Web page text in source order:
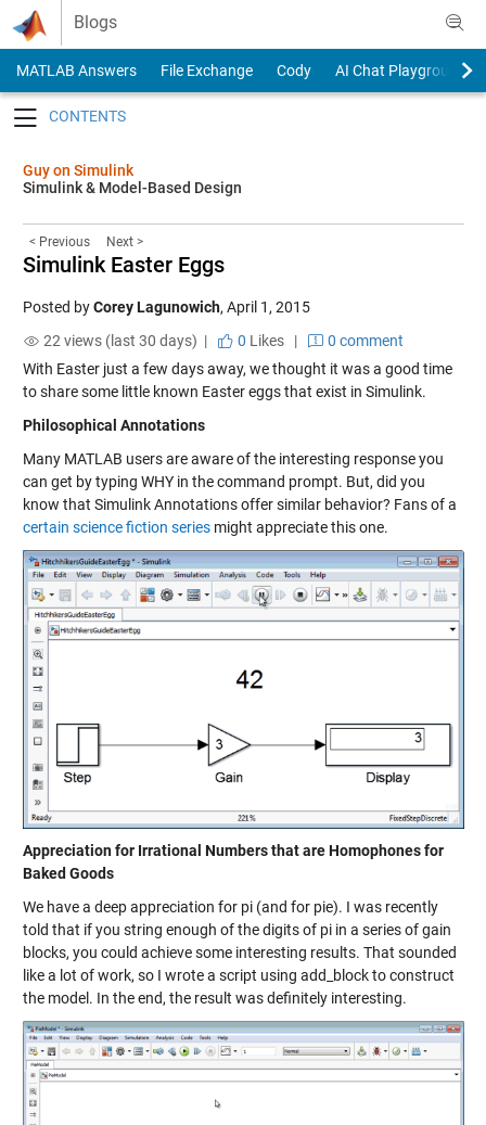
Skip to content
Blogs
MATLAB Answers File Exchange Cody
AI Chat Playground
Guy on Simulink
Simulink & Model-Based Design
< Previous Next >
Simulink Easter Eggs
Posted byCorey Lagunowich, April 1, 2015
22 views (last 30 days) |
0 Likes|
0 comment
With Easter just a few days away, we thought it was a good time
to share some little known Easter eggs that exist in Simulink.
Philosophical Annotations
Many MATLAB users are aware of the interesting response you
can get by typing WHY in the command prompt. But, did you
know that Simulink Annotations offer similar behavior? Fans of a
certain science fiction seriesmight appreciate this one.
Appreciation for Irrational Numbers that are Homophones for
Baked Goods
We have a deep appreciation for pi (and for pie). I was recently
told that if you string enough of the digits of pi in a series of gain
blocks, you could achieve some interesting results. That sounded
like a lot of work, so I wrote a script using add_block to construct
the model. In the end, the result was definitely interesting.